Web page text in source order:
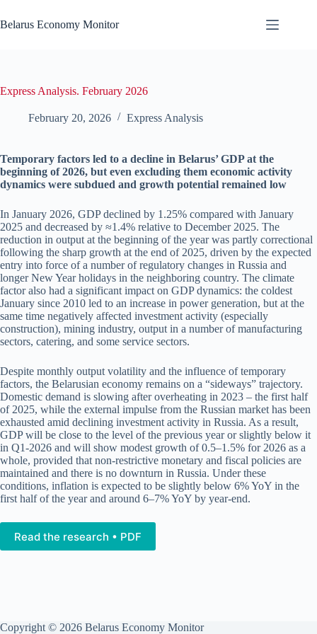
to
content
Belarus Economy Monitor
Express Analysis. February 2026
February 20, 2026 Express Analysis
Temporary factors led to a decline in Belarus’ GDP at the
beginning of 2026, but even excluding them economic activity
dynamics were subdued and growth potential remained low
In January 2026, GDP declined by 1.25% compared with January
2025 and decreased by ≈1.4% relative to December 2025. The
reduction in output at the beginning of the year was partly correctional
following the sharp growth at the end of 2025, driven by the expected
entry into force of a number of regulatory changes in Russia and
longer New Year holidays in the neighboring country. The climate
factor also had a significant impact on GDP dynamics: the coldest
January since 2010 led to an increase in power generation, but at the
same time negatively affected investment activity (especially
construction), mining industry, output in a number of manufacturing
sectors, catering, and some service sectors.
Despite monthly output volatility and the influence of temporary
factors, the Belarusian economy remains on a “sideways” trajectory.
Domestic demand is slowing after overheating in 2023 – the first half
of 2025, while the external impulse from the Russian market has been
exhausted amid declining investment activity in Russia. As a result,
GDP will be close to the level of the previous year or slightly below it
in Q1-2026 and will show modest growth of 0.5–1.5% for 2026 as a
whole, provided that non-restrictive monetary and fiscal policies are
maintained and there is no downturn in Russia. Under these
conditions, inflation is expected to be slightly below 6% YoY in the
first half of the year and around 6–7% YoY by year-end.
Read the research • PDF
Copyright © 2026 Belarus Economy Monitor